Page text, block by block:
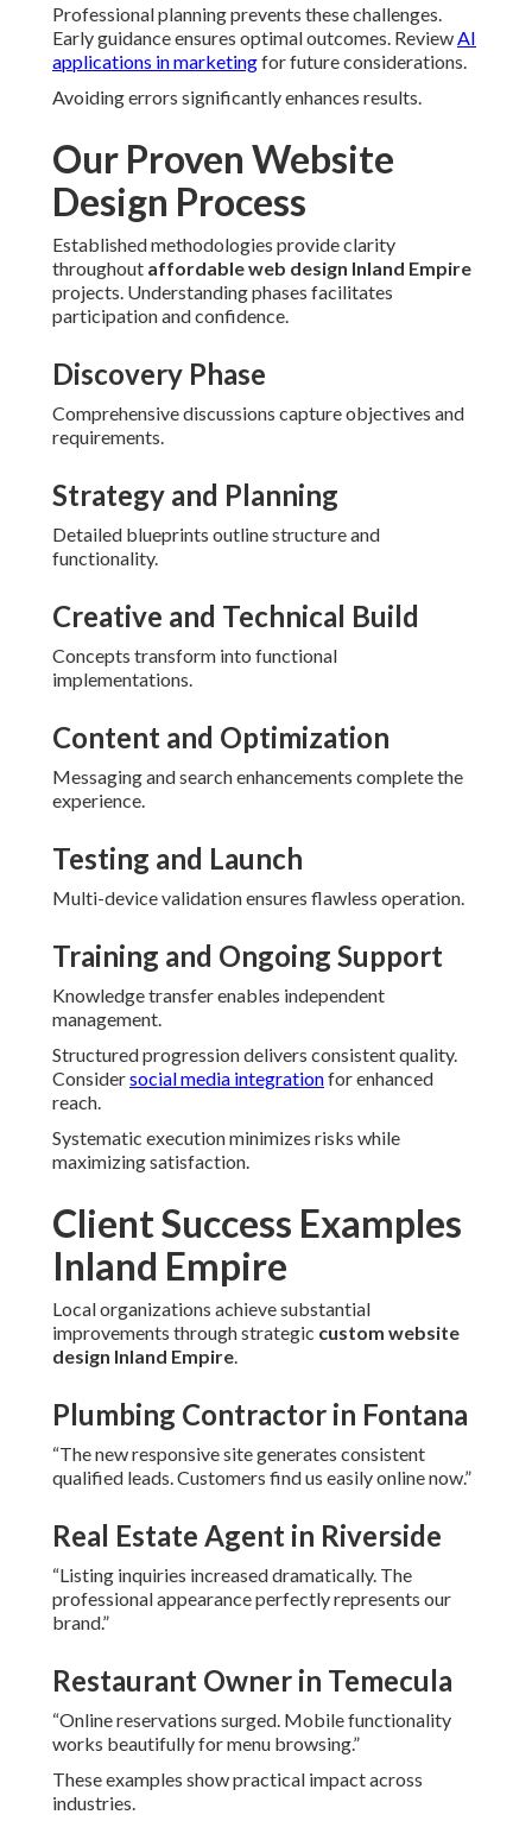
Professional planning prevents these challenges.
Early guidance ensures optimal outcomes. ReviewAI
applications in marketingfor future considerations.
Avoiding errors significantly enhances results.
Our Proven Website
Design Process
Established methodologies provide clarity
throughout affordable web design Inland Empire
projects. Understanding phases facilitates
participation and confidence.
Discovery Phase
Comprehensive discussions capture objectives and
requirements.
Strategy and Planning
Detailed blueprints outline structure and
functionality.
Creative and Technical Build
Concepts transform into functional
implementations.
Content and Optimization
Messaging and search enhancements complete the
experience.
Testing and Launch
Multi-device validation ensures flawless operation.
Training and Ongoing Support
Knowledge transfer enables independent
management.
Structured progression delivers consistent quality.
Considersocial media integrationfor enhanced
reach.
Systematic execution minimizes risks while
maximizing satisfaction.
Client Success Examples
Inland Empire
Local organizations achieve substantial
improvements through strategic custom website
design Inland Empire.
Plumbing Contractor in Fontana
“The new responsive site generates consistent
qualified leads. Customers find us easily online now.”
Real Estate Agent in Riverside
“Listing inquiries increased dramatically. The
professional appearance perfectly represents our
brand.”
Restaurant Owner in Temecula
“Online reservations surged. Mobile functionality
works beautifully for menu browsing.”
These examples show practical impact across
industries.